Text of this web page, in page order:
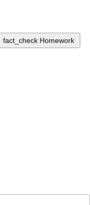
fact_check Homework